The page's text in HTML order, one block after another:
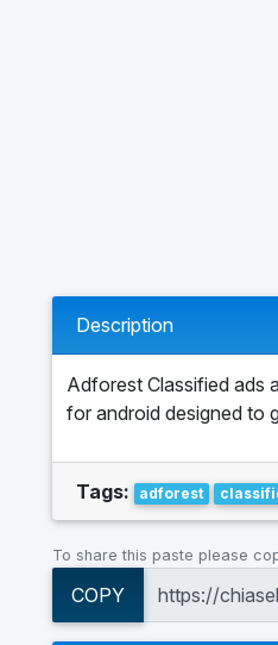
Description
Adforest Classified ads
for android designed to
Tags: adforest
To share this paste please
COPY